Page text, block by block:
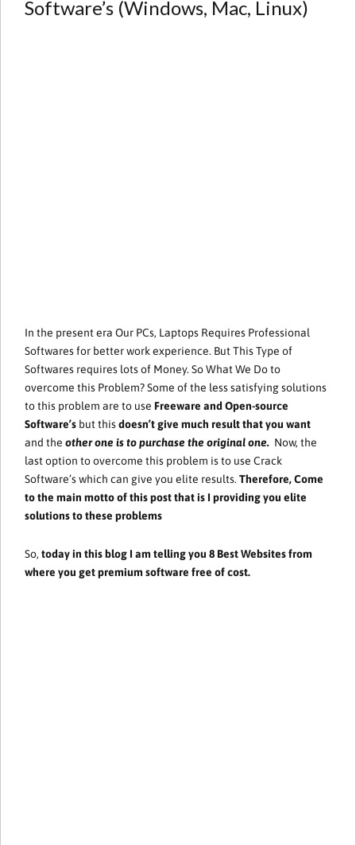
Software’s (Windows, Mac, Linux)
In the present era Our PCs, Laptops Requires Professional
Softwares for better work experience. But This Type of
Softwares requires lots of Money. So What We Do to
overcome this Problem? Some of the less satisfying solutions
to this problem are to use Freeware and Open-source
Software’s but thisdoesn’t give much result that you want
and the other one is to purchase the original one. Now, the
last option to overcome this problem is to use Crack
Software’s which can give you elite results. Therefore, Come
to the main motto of this post that is I providing you elite
solutions to these problems
So, today in this blog I am telling you 8 Best Websites from
where you get premium software free of cost.